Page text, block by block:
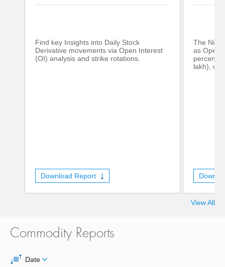
Find key Insights into Daily Stock
Derivative movements via Open Interest
(OI) analysis and strike rotations.
Download Report
The Nifty
as Open
percent
lakh),
View All
Commodity Reports
Date